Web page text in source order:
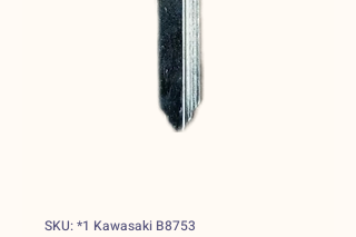
SKU: *1 Kawasaki B8753